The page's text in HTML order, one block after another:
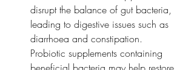
disrupt the balance of gut bacteria,
leading to digestive issues such as
diarrhoea and constipation.
Probiotic supplements containing